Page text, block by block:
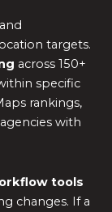
targets.
across 150+
specific
rankings,
with
tools
changes. If a